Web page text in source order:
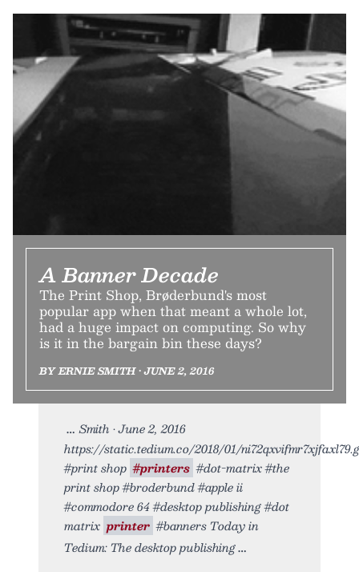
A Banner Decade
The Print Shop, Brøderbund's most
popular app when that meant a whole lot,
had a huge impact on computing. So why
is it in the bargain bin these days?
BY ERNIE SMITH • JUNE 2, 2016
Smith • June 2, 2016
https://static.tedium.co/2018/01/
#print shop #printers #dot-matrix #the
print shop #broderbund #apple ii
#commodore 64 #desktop publishing #dot
matrix printer #banners Today in
Tedium: The desktop publishing